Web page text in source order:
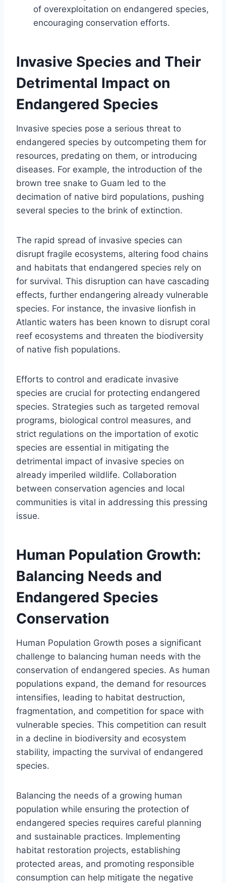
of overexploitation on endangered species,
encouraging conservation efforts.
Invasive Species and Their
Detrimental Impact on
Endangered Species
Invasive species pose a serious threat to
endangered species by outcompeting them for
resources, predating on them, or introducing
diseases. For example, the introduction of the
brown tree snake to Guam led to the
decimation of native bird populations, pushing
several species to the brink of extinction.
The rapid spread of invasive species can
disrupt fragile ecosystems, altering food chains
and habitats that endangered species rely on
for survival. This disruption can have cascading
effects, further endangering already vulnerable
species. For instance, the invasive lionfish in
Atlantic waters has been known to disrupt coral
reef ecosystems and threaten the biodiversity
of native fish populations.
Efforts to control and eradicate invasive
species are crucial for protecting endangered
species. Strategies such as targeted removal
programs, biological control measures, and
strict regulations on the importation of exotic
species are essential in mitigating the
detrimental impact of invasive species on
already imperiled wildlife. Collaboration
between conservation agencies and local
communities is vital in addressing this pressing
issue.
Human Population Growth:
Balancing Needs and
Endangered Species
Conservation
Human Population Growth poses a significant
challenge to balancing human needs with the
conservation of endangered species. As human
populations expand, the demand for resources
intensifies, leading to habitat destruction,
fragmentation, and competition for space with
vulnerable species. This competition can result
in a decline in biodiversity and ecosystem
stability, impacting the survival of endangered
species.
Balancing the needs of a growing human
population while ensuring the protection of
endangered species requires careful planning
and sustainable practices. Implementing
habitat restoration projects, establishing
protected areas, and promoting responsible
consumption can help mitigate the negative